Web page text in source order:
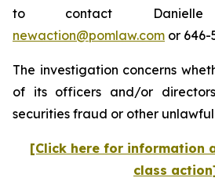
to contact
newaction@pomlaw.com or 646-
The investigation concerns
of its officers and/or
securities fraud or other
[Click here for information
class